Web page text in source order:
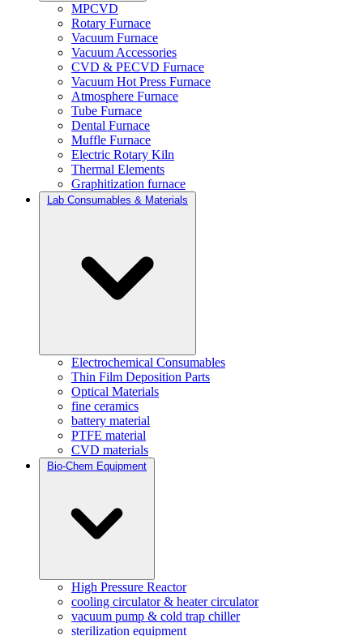
MPCVD
Rotary Furnace
Vacuum Furnace
Vacuum Accessories
CVD & PECVD Furnace
Vacuum Hot Press Furnace
Atmosphere Furnace
Tube Furnace
Dental Furnace
Muffle Furnace
Electric Rotary Kiln
Thermal Elements
Graphitization furnace
Lab Consumables & Materials
Electrochemical Consumables
Thin Film Deposition Parts
Optical Materials
fine ceramics
battery material
PTFE material
CVD materials
Bio-Chem Equipment
High Pressure Reactor
cooling circulator & heater circulator
vacuum pump & cold trap chiller
sterilization equipment